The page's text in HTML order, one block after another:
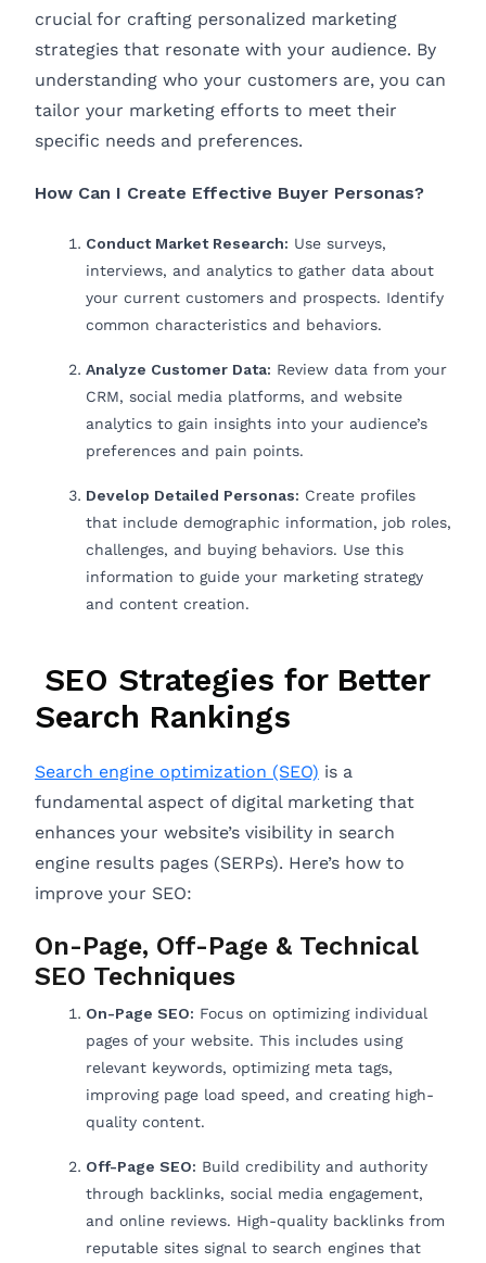
crucial for crafting personalized marketing
strategies that resonate with your audience. By
understanding who your customers are, you can
tailor your marketing efforts to meet their
specific needs and preferences.
How Can I Create Effective Buyer Personas?
Conduct Market Research: Use surveys,
interviews, and analytics to gather data about
your current customers and prospects. Identify
common characteristics and behaviors.
Analyze Customer Data: Review data from your
CRM, social media platforms, and website
analytics to gain insights into your audience’s
preferences and pain points.
Develop Detailed Personas: Create profiles
that include demographic information, job roles,
challenges, and buying behaviors. Use this
information to guide your marketing strategy
and content creation.
SEO Strategies for Better
Search Rankings
Search engine optimization (SEO) is a
fundamental aspect of digital marketing that
enhances your website’s visibility in search
engine results pages (SERPs). Here’s how to
improve your SEO:
On-Page, Off-Page & Technical
SEO Techniques
On-Page SEO: Focus on optimizing individual
pages of your website. This includes using
relevant keywords, optimizing meta tags,
improving page load speed, and creating high-
quality content.
Off-Page SEO: Build credibility and authority
through backlinks, social media engagement,
and online reviews. High-quality backlinks from
reputable sites signal to search engines that